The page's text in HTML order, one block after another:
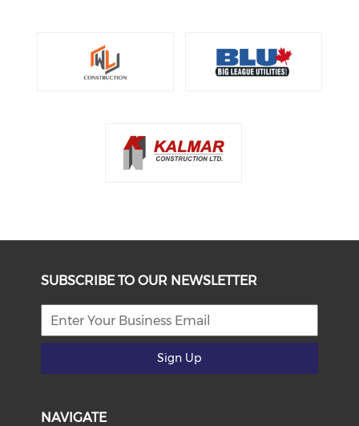
SUBSCRIBE TO OUR NEWSLETTER
Sign Up
NAVIGATE